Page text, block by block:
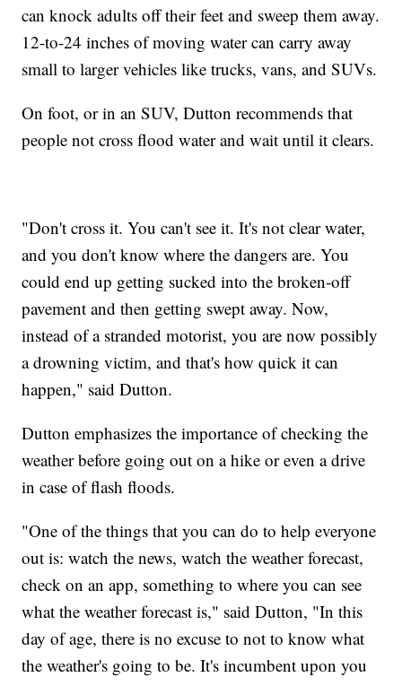
can knock adults off their feet and sweep them away.
12-to-24 inches of moving water can carry away
small to larger vehicles like trucks, vans, and SUVs.
On foot, or in an SUV, Dutton recommends that
people not cross flood water and wait until it clears.
"Don't cross it. You can't see it. It's not clear water,
and you don't know where the dangers are. You
could end up getting sucked into the broken-off
pavement and then getting swept away. Now,
instead of a stranded motorist, you are now possibly
a drowning victim, and that's how quick it can
happen," said Dutton.
Dutton emphasizes the importance of checking the
weather before going out on a hike or even a drive
in case of flash floods.
"One of the things that you can do to help everyone
out is: watch the news, watch the weather forecast,
check on an app, something to where you can see
what the weather forecast is," said Dutton, "In this
day of age, there is no excuse to not to know what
the weather's going to be. It's incumbent upon you